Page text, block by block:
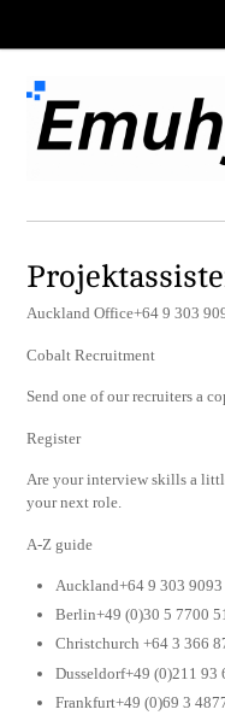
Auckland Office+64 9 303
Cobalt Recruitment
Send one of our recruiters a
Register
Are your interview skills a
your next role.
A-Z guide
Auckland+64 9 303 9093
Berlin+49 (0)30 5 7700
Christchurch +64 3 366
Dusseldorf+49 (0)211 93
Frankfurt+49 (0)69 3